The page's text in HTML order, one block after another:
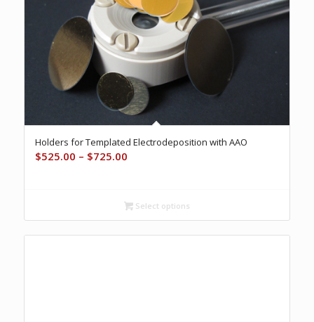
Holders for Templated Electrodeposition with AAO
$525.00 – $725.00Price
through
$725.00
Select options